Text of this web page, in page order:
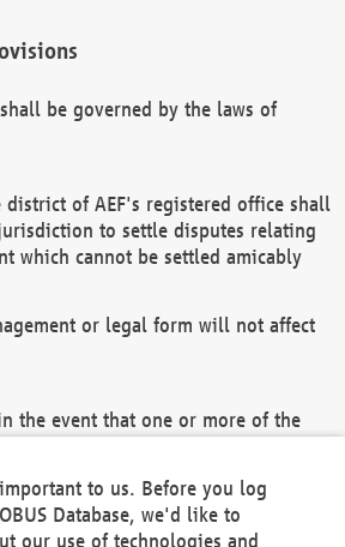
be governed by the laws of
district of AEF's registered office shall
to settle disputes relating
which cannot be settled amicably
or legal form will not affect
the event that one or more of the
of this Agreement and/or the
conditions shall remain in full
to us. Before you log
Database, we'd like to
our use of technologies and